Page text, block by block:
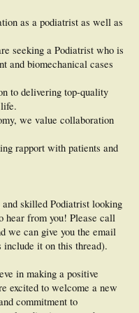
as a podiatrist as well as
seeking a Podiatrist who is
and biomechanical cases
to delivering top-quality
we value collaboration
rapport with patients and
skilled Podiatrist looking
hear from you! Please call
we can give you the email
it on this thread).
in making a positive
excited to welcome a new
commitment to